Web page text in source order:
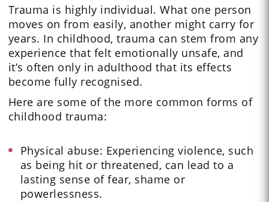
Trauma is highly individual. What one person
moves on from easily, another might carry for
years. In childhood, trauma can stem from any
experience that felt emotionally unsafe, and
it’s often only in adulthood that its effects
become fully recognised.
Here are some of the more common forms of
childhood trauma:
Physical abuse: Experiencing violence, such
as being hit or threatened, can lead to a
lasting sense of fear, shame or
powerlessness.